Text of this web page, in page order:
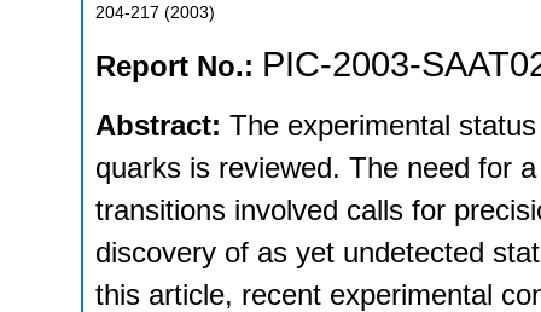
204-217 (2003)
Report No.: PIC-2003-
Abstract: The experimental
quarks is reviewed. The need for
transitions involved calls for
discovery of as yet undetected
this article, recent experimental